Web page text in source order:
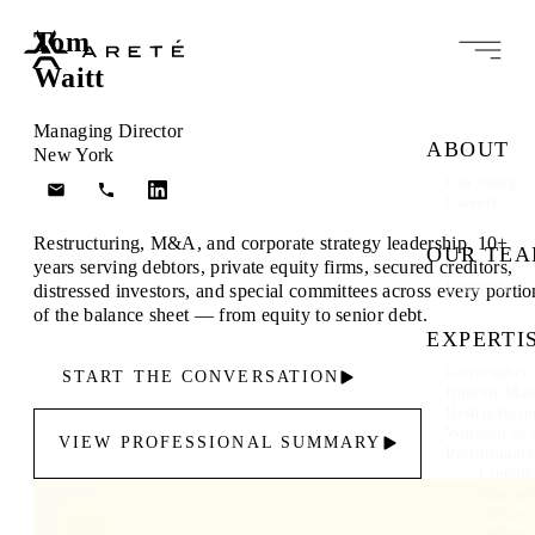
ABOUT
OUR
Leadership
Tom
Waitt
Managing Director
New York
Restructuring, M&A, and corporate strategy leadership. 10+
years serving debtors, private equity firms, secured creditors,
distressed investors, and special committees across every
of the balance sheet — from equity to senior debt.
START THE CONVERSATION
VIEW PROFESSIONAL SUMMARY